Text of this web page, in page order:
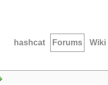
hashcat Forums Wiki